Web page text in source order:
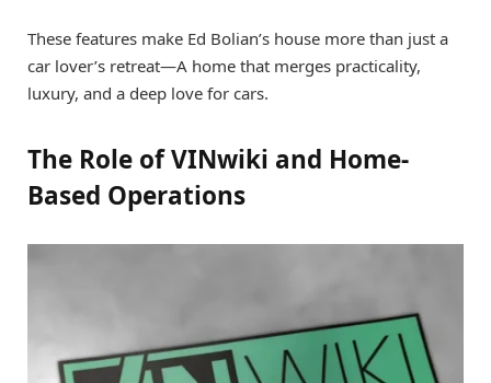
These features make Ed Bolian’s house more than just a
car lover’s retreat—A home that merges practicality,
luxury, and a deep love for cars.
The Role of VINwiki and Home-
Based Operations